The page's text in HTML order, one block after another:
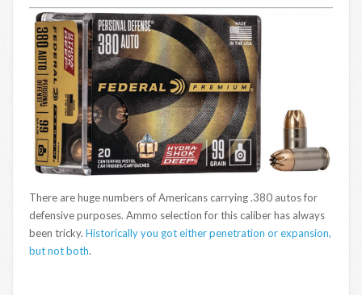
There are huge numbers of Americans carrying .380 autos for
defensive purposes. Ammo selection for this caliber has always
been tricky. Historically you got either penetration or expansion,
but not both.